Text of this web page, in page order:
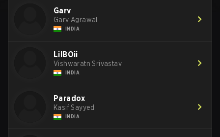
Garv
Garv Agrawal
INDIA
LilBOii
Vishwaratn Srivastav
INDIA
Paradox
Kasif Sayyed
INDIA